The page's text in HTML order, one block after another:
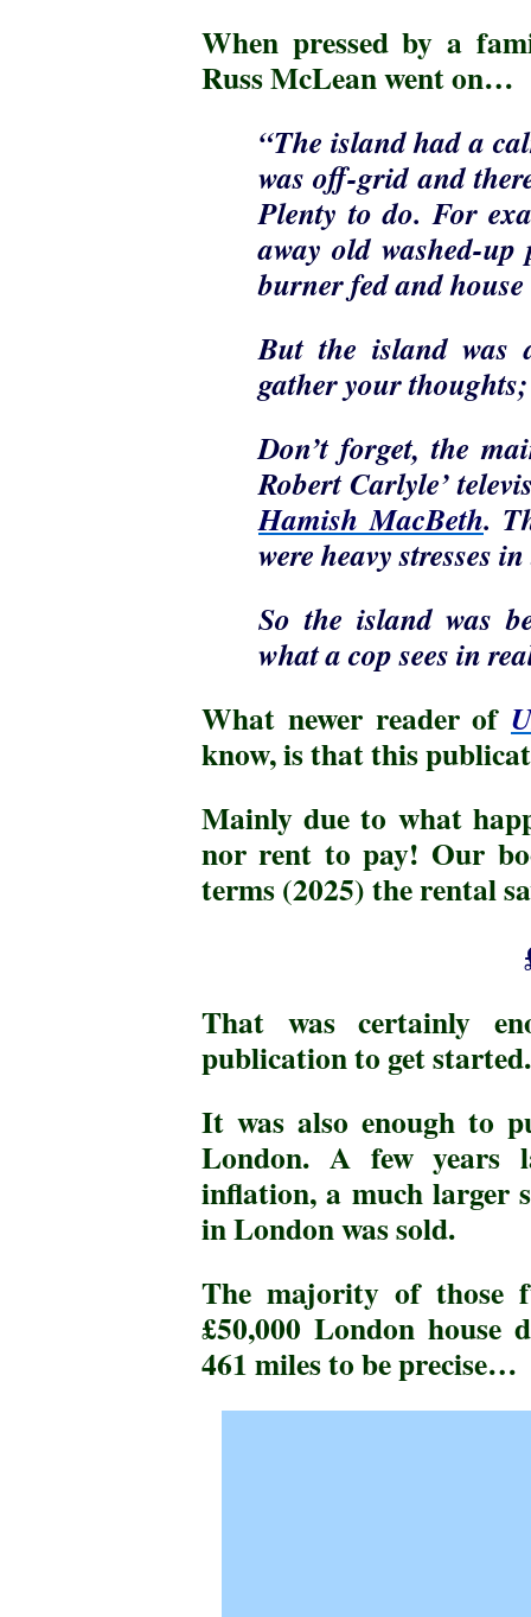
When pressed by a
Russ McLean went on…
“The island had a
was off-grid and
Plenty to do. For
away old washed-
burner fed and
But the island was
gather your
Don’t forget, the
Robert Carlyle’
Hamish MacBeth.
were heavy stresses
So the island was
what a cop sees in
What newer reader of
know, is that this
Mainly due to what
nor rent to pay! Our
terms (2025) the rental
That was certainly
publication to get started.
It was also enough to
London. A few years
inflation, a much larger
in London was sold.
The majority of those
£50,000 London house
461 miles to be precise…